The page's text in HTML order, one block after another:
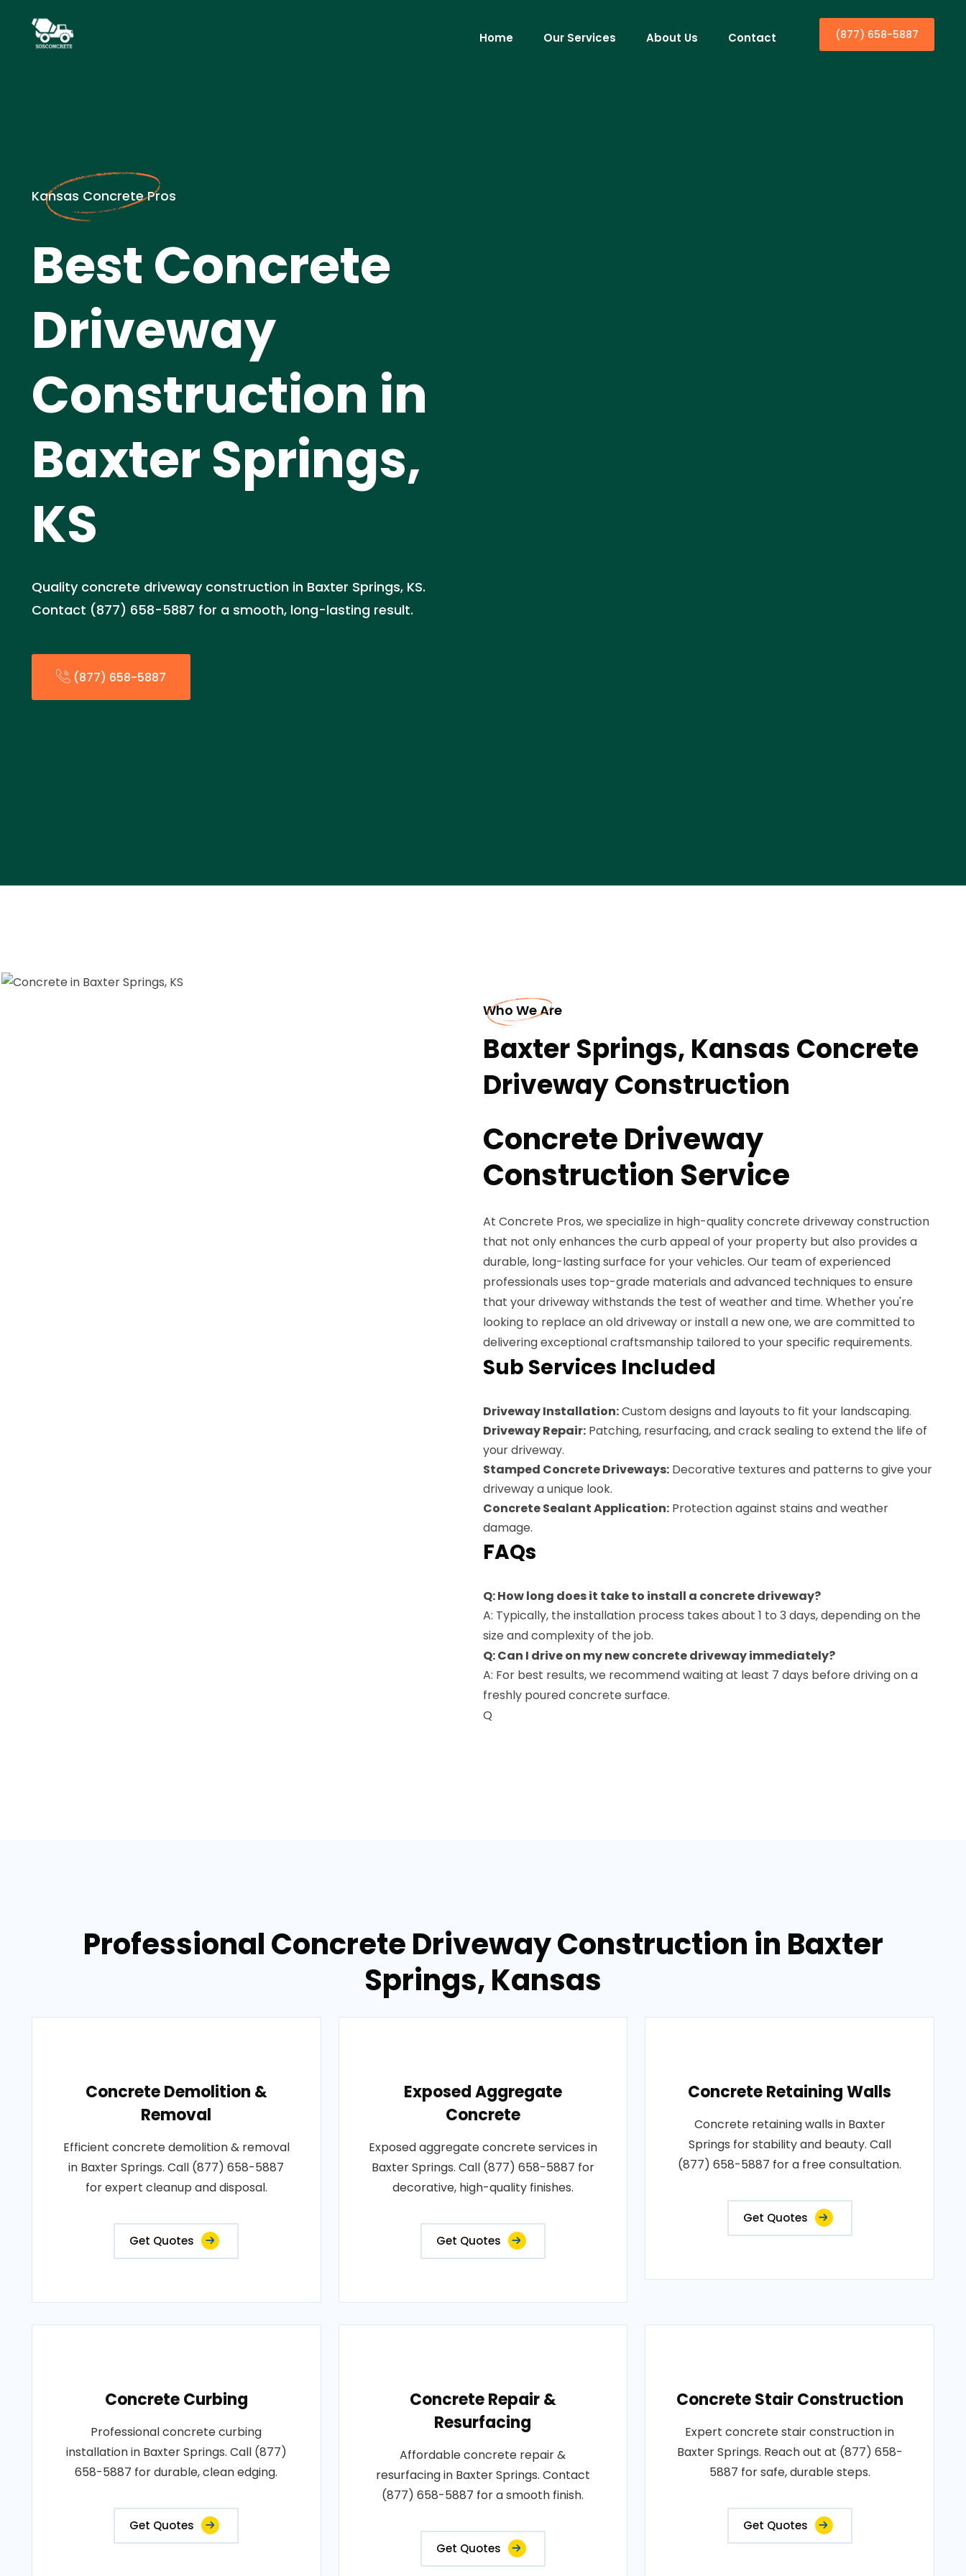
Home Our Services About Us Contact (877) 658-5887
Kansas Concrete Pros
Best Concrete
Driveway
Construction in
Baxter Springs,
KS
Quality concrete driveway construction in Baxter Springs, KS.
Contact (877) 658-5887 for a smooth, long-lasting result.
(877) 658-5887
Who We Are
Baxter Springs, Kansas Concrete
Driveway Construction
Concrete Driveway
Construction Service
At Concrete Pros, we specialize in high-quality concrete driveway construction
that not only enhances the curb appeal of your property but also provides a
durable, long-lasting surface for your vehicles. Our team of experienced
professionals uses top-grade materials and advanced techniques to ensure
that your driveway withstands the test of weather and time. Whether you're
looking to replace an old driveway or install a new one, we are committed to
delivering exceptional craftsmanship tailored to your specific requirements.
Sub Services Included
Driveway Installation:Custom designs and layouts to fit your landscaping.
Driveway Repair: Patching, resurfacing, and crack sealing to extend the life of
your driveway.
Stamped Concrete Driveways: Decorative textures and patterns to give your
driveway a unique look.
Concrete Sealant Application: Protection against stains and weather
damage.
FAQs
Q: How long does it take to install a concrete driveway?
A: Typically, the installation process takes about 1 to 3 days, depending on the
size and complexity of the job.
Q: Can I drive on my new concrete driveway immediately?
A: For best results, we recommend waiting at least 7 days before driving on a
freshly poured concrete surface.
Q
Professional Concrete Driveway Construction in Baxter
Springs, Kansas
Concrete Demolition &
Removal
Efficient concrete demolition & removal
in Baxter Springs. Call (877) 658-5887
for expert cleanup and disposal.
Get Quotes
Exposed Aggregate
Concrete
Exposed aggregate concrete services in
Baxter Springs. Call (877) 658-5887 for
decorative, high-quality finishes.
Get Quotes
Concrete Retaining Walls
Concrete retaining walls in Baxter
Springs for stability and beauty. Call
(877) 658-5887 for a free consultation.
Get Quotes
Concrete Curbing
Professional concrete curbing
installation in Baxter Springs. Call (877)
658-5887 for durable, clean edging.
Get Quotes
Concrete Repair &
Resurfacing
Affordable concrete repair &
resurfacing in Baxter Springs. Contact
(877) 658-5887 for a smooth finish.
Get Quotes
Concrete Stair Construction
Expert concrete stair construction in
Baxter Springs. Reach out at (877) 658-
5887 for safe, durable steps.
Get Quotes